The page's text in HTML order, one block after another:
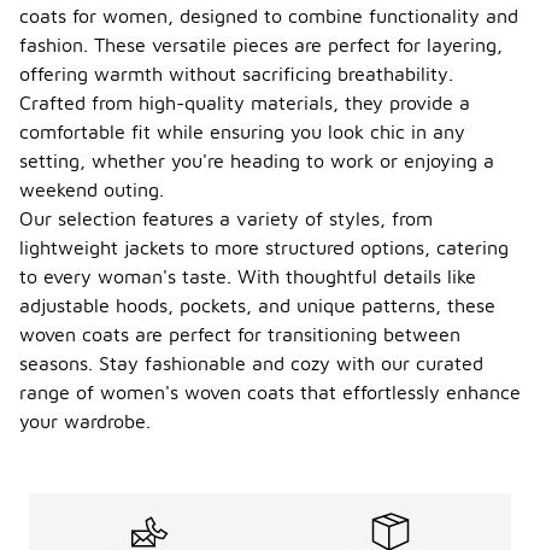
coats for women, designed to combine functionality and
fashion. These versatile pieces are perfect for layering,
offering warmth without sacrificing breathability.
Crafted from high-quality materials, they provide a
comfortable fit while ensuring you look chic in any
setting, whether you're heading to work or enjoying a
weekend outing.
Our selection features a variety of styles, from
lightweight jackets to more structured options, catering
to every woman's taste. With thoughtful details like
adjustable hoods, pockets, and unique patterns, these
woven coats are perfect for transitioning between
seasons. Stay fashionable and cozy with our curated
range of women's woven coats that effortlessly enhance
your wardrobe.